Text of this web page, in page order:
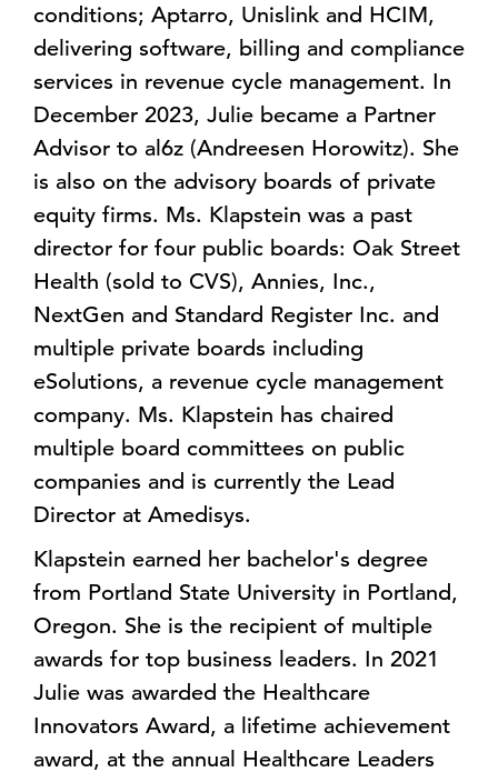
conditions; Aptarro, Unislink and HCIM,
delivering software, billing and compliance
services in revenue cycle management. In
December 2023, Julie became a Partner
Advisor to al6z (Andreesen Horowitz). She
is also on the advisory boards of private
equity firms. Ms. Klapstein was a past
director for four public boards: Oak Street
Health (sold to CVS), Annies, Inc.,
NextGen and Standard Register Inc. and
multiple private boards including
eSolutions, a revenue cycle management
company. Ms. Klapstein has chaired
multiple board committees on public
companies and is currently the Lead
Director at Amedisys.
Klapstein earned her bachelor's degree
from Portland State University in Portland,
Oregon. She is the recipient of multiple
awards for top business leaders. In 2021
Julie was awarded the Healthcare
Innovators Award, a lifetime achievement
award, at the annual Healthcare Leaders